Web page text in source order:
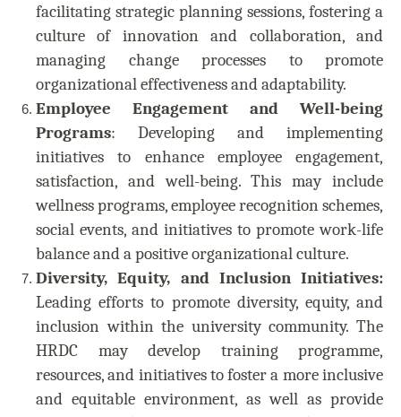
facilitating strategic planning sessions, fostering a
culture of innovation and collaboration, and
managing change processes to promote
organizational effectiveness and adaptability.
Employee Engagement and Well-being
Programs: Developing and implementing
initiatives to enhance employee engagement,
satisfaction, and well-being. This may include
wellness programs, employee recognition schemes,
social events, and initiatives to promote work-life
balance and a positive organizational culture.
Diversity, Equity, and Inclusion Initiatives:
Leading efforts to promote diversity, equity, and
inclusion within the university community. The
HRDC may develop training programme,
resources, and initiatives to foster a more inclusive
and equitable environment, as well as provide